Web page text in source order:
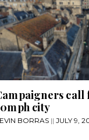
call
city
BORRAS JULY 9,